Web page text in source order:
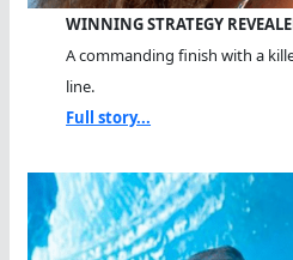
WINNING STRATEGY
A commanding finish with a
line.
Full story...